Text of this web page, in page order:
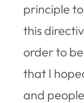
principle
this
order to
that I
and